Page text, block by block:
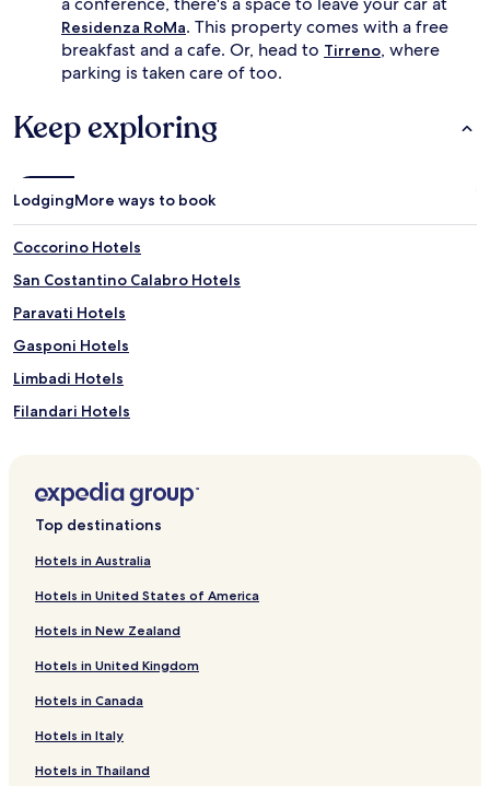
Residenza RoMa. This property comes with a free
breakfast and a cafe. Or, head to Tirreno, where
parking is taken care of too.
Keep exploring
LodgingMore ways to book
Coccorino Hotels
San Costantino Calabro Hotels
Paravati Hotels
Gasponi Hotels
Limbadi Hotels
Filandari Hotels
Brattiro Hotels
San Calogero Hotels
Hotels near Port of Tropea
Hotels near Cathedral of Nicotera
Hotels near Castle Ruffo
Hotels near Torre Marrana
Hotels near Santa Maria dell'Isola Monastery
Top destinations
Hotels in Australia
Hotels in United States of America
Hotels in New Zealand
Hotels in United Kingdom
Hotels in Canada
Hotels in Italy
Hotels in Thailand